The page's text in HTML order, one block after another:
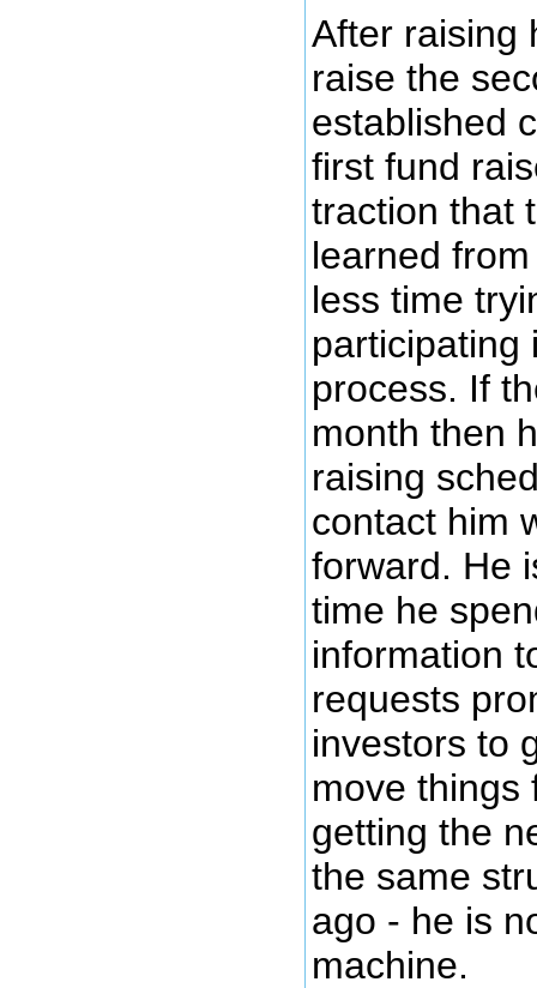
After raising
raise the
established
first fund
traction that
learned
less time
participating
process. If
month then
raising
contact him
forward. He
time he
information
requests
investors to
move things
getting the
the same
ago - he is
machine.